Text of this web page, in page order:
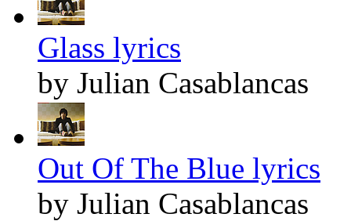
Glass lyrics
by Julian Casablancas
Out Of The Blue lyrics
by Julian Casablancas